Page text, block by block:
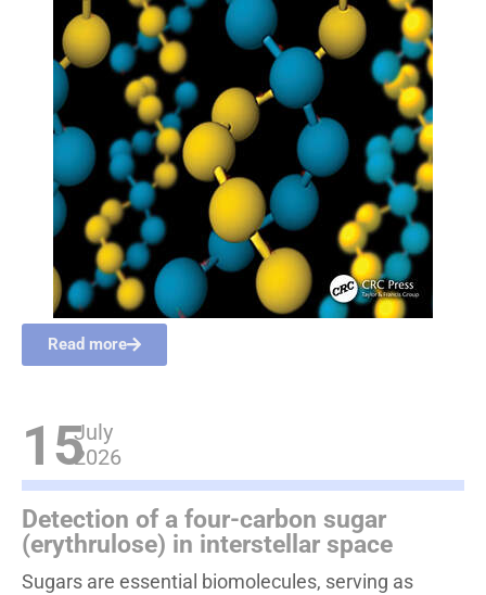
Read more
15July
2026
Detection of a four-carbon sugar
(erythrulose) in interstellar space
Sugars are essential biomolecules, serving as